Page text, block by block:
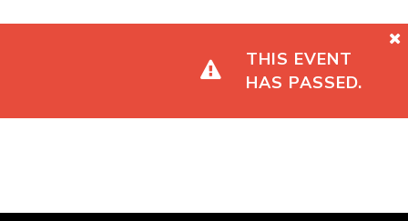
THIS EVENT
HAS PASSED.